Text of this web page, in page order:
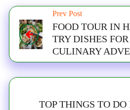
Prev Post
FOOD TOUR IN
TRY DISHES
CULINARY
TOP THINGS TO